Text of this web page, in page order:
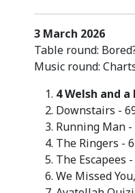
3 March 2026
Table round:
Music round:
4 Welsh and
Downstairs -
Running Man
The Ringers -
The Escapees -
We Missed